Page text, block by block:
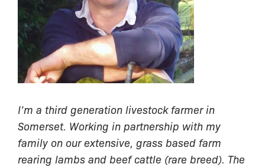
I’m a third generation livestock farmer in
Somerset. Working in partnership with my
family on our extensive, grass based farm
rearing lambs and beef cattle (rare breed). The